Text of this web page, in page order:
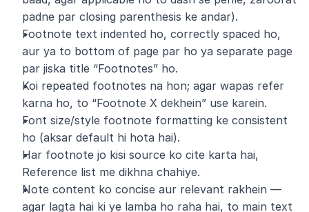
padne par closing parenthesis ke andar).
Footnote text indented ho, correctly spaced ho,
aur ya to bottom of page par ho ya separate page
par jiska title “Footnotes” ho.
Koi repeated footnotes na hon; agar wapas refer
karna ho, to “Footnote X dekhein” use karein.
Font size/style footnote formatting ke consistent
ho (aksar default hi hota hai).
Har footnote jo kisi source ko cite karta hai,
Reference list me dikhna chahiye.
Note content ko concise aur relevant rakhein —
agar lagta hai ki ye lamba ho raha hai, to main text